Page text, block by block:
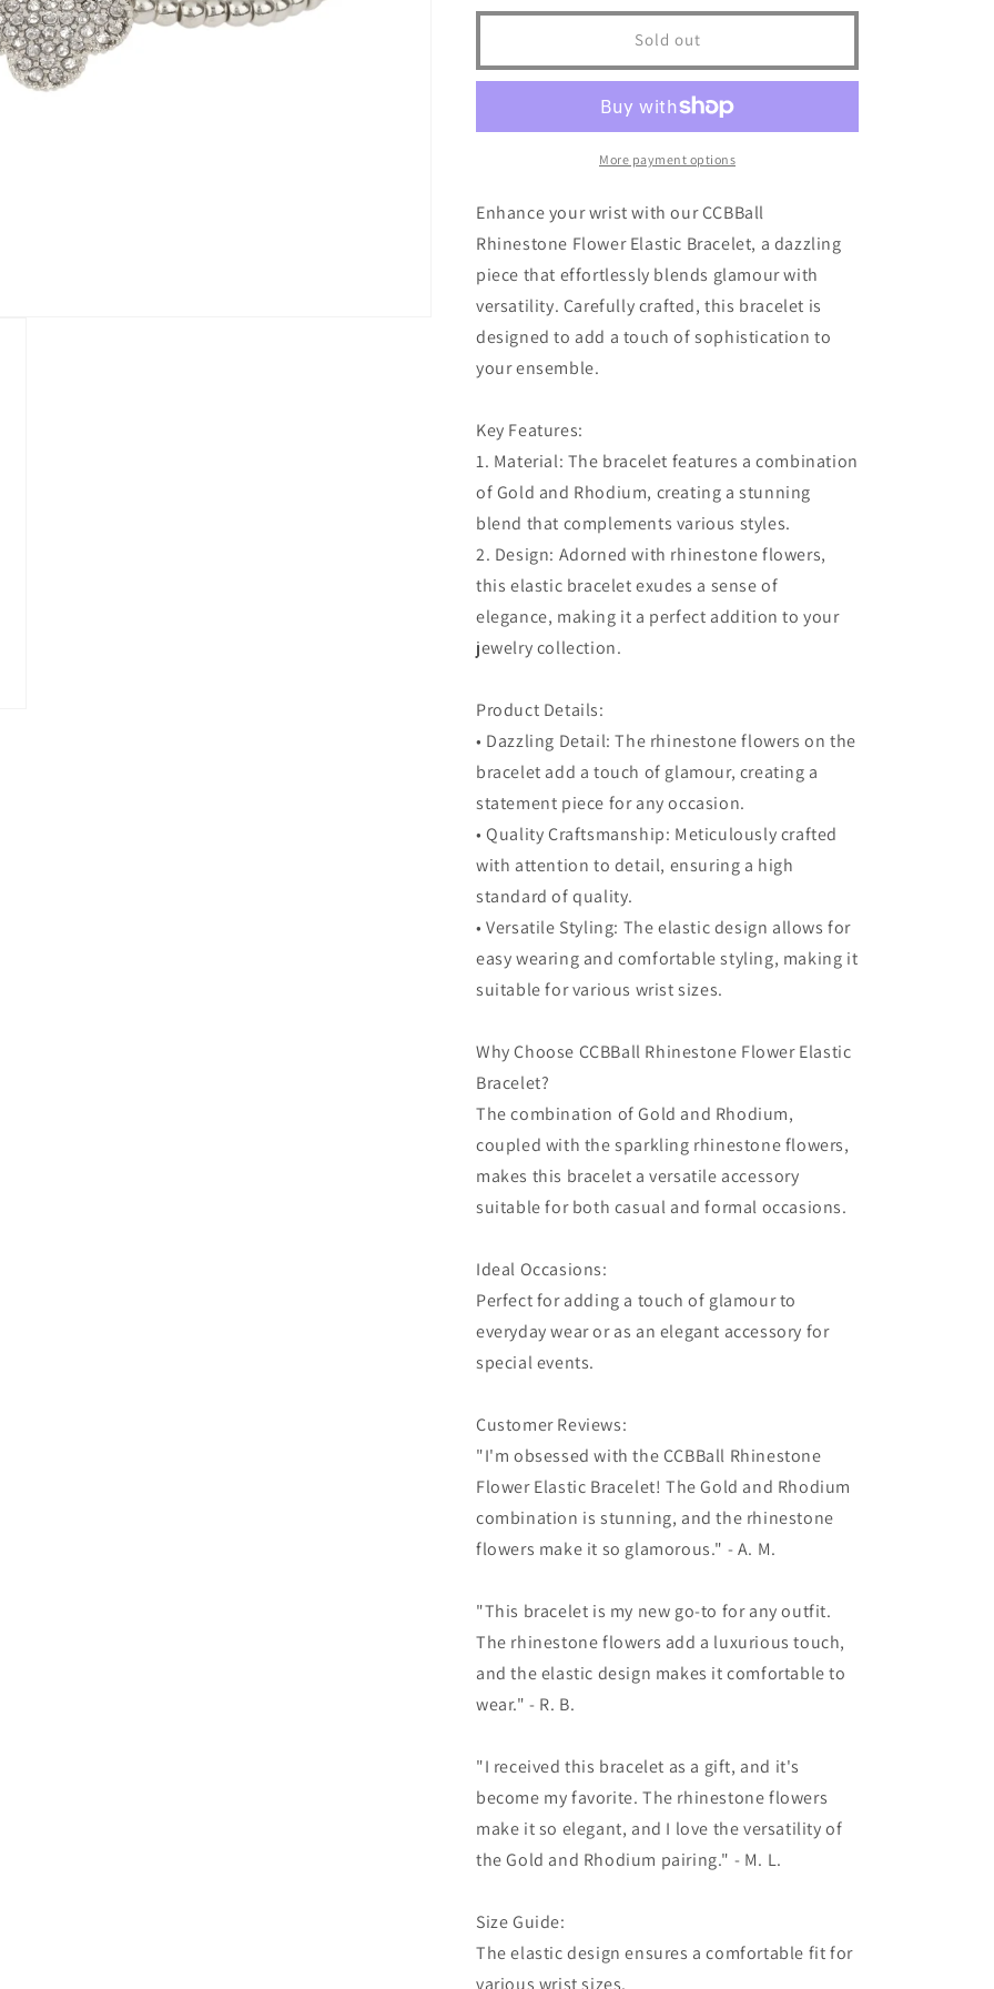
Flower
Ccbball
Rhinestone
Flower
Elastic
Bracelet
Sold out
More payment options
Enhance your wrist with our CCBBall
Rhinestone Flower Elastic Bracelet, a dazzling
piece that effortlessly blends glamour with
versatility. Carefully crafted, this bracelet is
designed to add a touch of sophistication to
your ensemble.
Key Features:
1. Material: The bracelet features a combination
of Gold and Rhodium, creating a stunning
blend that complements various styles.
2. Design: Adorned with rhinestone flowers,
this elastic bracelet exudes a sense of
elegance, making it a perfect addition to your
jewelry collection.
Product Details:
• Dazzling Detail: The rhinestone flowers on the
bracelet add a touch of glamour, creating a
statement piece for any occasion.
• Quality Craftsmanship: Meticulously crafted
with attention to detail, ensuring a high
standard of quality.
• Versatile Styling: The elastic design allows for
easy wearing and comfortable styling, making it
suitable for various wrist sizes.
Why Choose CCBBall Rhinestone Flower Elastic
Bracelet?
The combination of Gold and Rhodium,
coupled with the sparkling rhinestone flowers,
makes this bracelet a versatile accessory
suitable for both casual and formal occasions.
Ideal Occasions:
Perfect for adding a touch of glamour to
everyday wear or as an elegant accessory for
special events.
Customer Reviews:
"I'm obsessed with the CCBBall Rhinestone
Flower Elastic Bracelet! The Gold and Rhodium
combination is stunning, and the rhinestone
flowers make it so glamorous." - A. M.
"This bracelet is my new go-to for any outfit.
The rhinestone flowers add a luxurious touch,
and the elastic design makes it comfortable to
wear." - R. B.
"I received this bracelet as a gift, and it's
become my favorite. The rhinestone flowers
make it so elegant, and I love the versatility of
the Gold and Rhodium pairing." - M. L.
Size Guide:
The elastic design ensures a comfortable fit for
various wrist sizes.